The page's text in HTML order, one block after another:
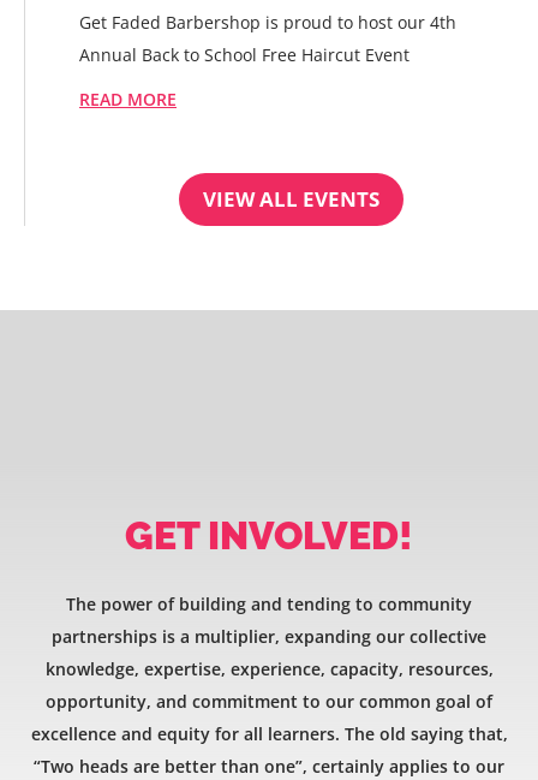
Get Faded Barbershop is proud to host our 4th
Annual Back to School Free Haircut Event
READ MORE
VIEW ALL EVENTS
GET INVOLVED!
The power of building and tending to community
partnerships is a multiplier, expanding our collective
knowledge, expertise, experience, capacity, resources,
opportunity, and commitment to our common goal of
excellence and equity for all learners. The old saying that,
“Two heads are better than one”, certainly applies to our